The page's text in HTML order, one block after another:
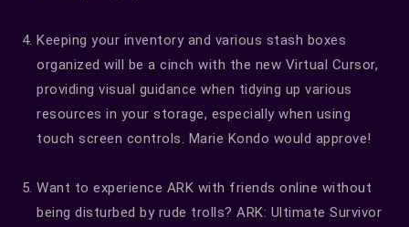
Keeping your inventory and various stash boxes
organized will be a cinch with the new Virtual Cursor,
providing visual guidance when tidying up various
resources in your storage, especially when using
touch screen controls. Marie Kondo would approve!
Want to experience ARK with friends online without
being disturbed by rude trolls? ARK: Ultimate Survivor